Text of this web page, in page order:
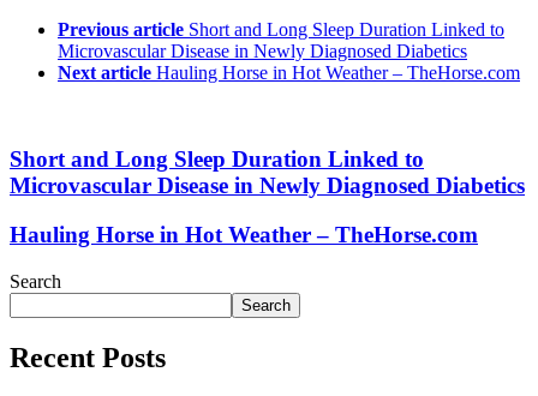
Previous article Short and Long Sleep Duration Linked to
Microvascular Disease in Newly Diagnosed Diabetics
Next article Hauling Horse in Hot Weather – TheHorse.com
Short and Long Sleep Duration Linked to
Microvascular Disease in Newly Diagnosed Diabetics
Hauling Horse in Hot Weather – TheHorse.com
Search
Search
Recent Posts